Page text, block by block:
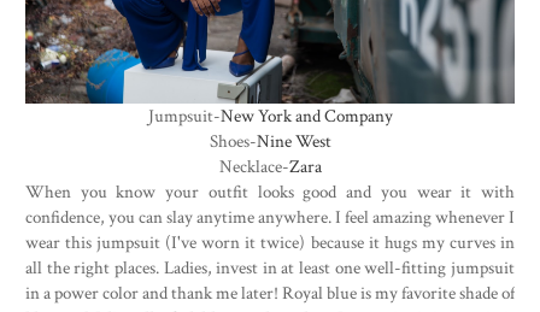
Jumpsuit-New York and Company
Shoes-Nine West
Necklace-Zara
When you know your outfit looks good and you wear it with
confidence, you can slay anytime anywhere. I feel amazing whenever I
wear this jumpsuit (I've worn it twice) because it hugs my curves in
all the right places. Ladies, invest in at least one well-fitting jumpsuit
in a power color and thank me later! Royal blue is my favorite shade of